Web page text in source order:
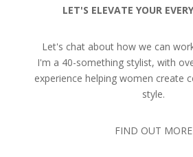
LET'S ELEVATE YOUR
Let's chat about how we can
I'm a 40-something stylist, with
experience helping women create
style.
FIND OUT MORE